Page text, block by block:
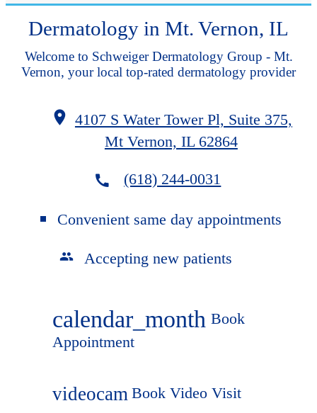
Dermatology in Mt. Vernon, IL
Welcome to Schweiger Dermatology Group - Mt.
Vernon, your local top-rated dermatology provider
4107 S Water Tower Pl, Suite 375,
Mt Vernon, IL 62864
(618) 244-0031
Convenient same day appointments
Accepting new patients
calendar_month Book
Appointment
videocam Book Video Visit